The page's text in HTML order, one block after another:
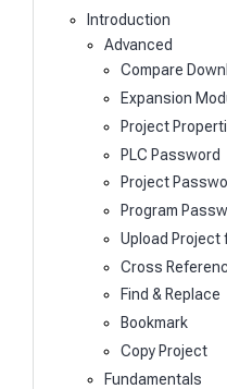
Introduction
Advanced
Compare
Expansion
Project
PLC Password
Project
Program
Upload Project
Cross
Find & Replace
Bookmark
Copy Project
Fundamentals